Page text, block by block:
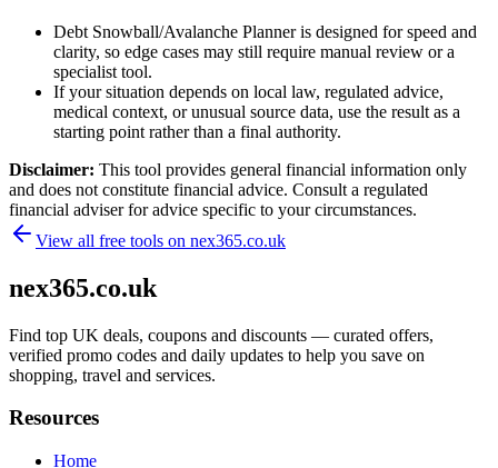
Debt Snowball/Avalanche Planner is designed for speed and
clarity, so edge cases may still require manual review or a
specialist tool.
If your situation depends on local law, regulated advice,
medical context, or unusual source data, use the result as a
starting point rather than a final authority.
Disclaimer: This tool provides general financial information only
and does not constitute financial advice. Consult a regulated
financial adviser for advice specific to your circumstances.
View all free tools on nex365.co.uk
nex365.co.uk
Find top UK deals, coupons and discounts — curated offers,
verified promo codes and daily updates to help you save on
shopping, travel and services.
Resources
Home